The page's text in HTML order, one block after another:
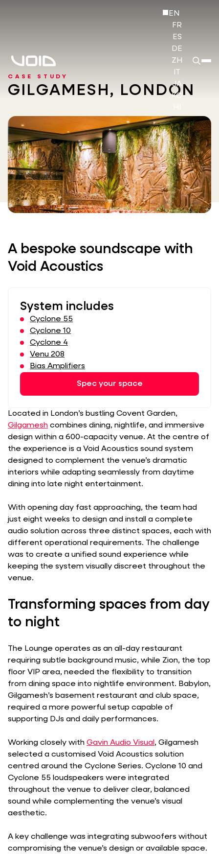
EN
FR
ES
DE
ZH
JA
KO
CASE STUDY
GILGAMESH, LONDON
A bespoke soundscape with
Void Acoustics
Located in London’s bustling Covent Garden,
Gilgamesh combines dining, nightlife, and immersive
design within a 600-capacity venue. At the centre of
the experience is a Void Acoustics sound system
designed to complement the venue’s dramatic
interiors while adapting seamlessly from daytime
dining into late night entertainment.
With opening day fast approaching, the team had
just eight weeks to design and install a complete
audio solution across three distinct spaces, each with
different operational requirements. The challenge
was to create a unified sound experience while
keeping the system visually discreet throughout the
venue.
System includes
Cyclone 55
Cyclone 10
Cyclone 4
Venu 208
Bias Amplifiers
Spec your space
Transforming spaces from day
to night
The Lounge operates as an all-day restaurant
requiring subtle background music, while Zion, the top
floor VIP area, needed the flexibility to transition
from dining space into nightlife environment. Babylon,
Gilgamesh’s basement restaurant and club space,
required a more powerful setup capable of
supporting DJs and daily performances.
Working closely with Gavin Audio Visual , Gilgamesh
selected a customised Void Acoustics solution
centred around the Cyclone Series. Cyclone 10 and
Cyclone 55 loudspeakers were integrated
throughout the venue to deliver clear, balanced
sound while complementing the venue’s visual
aesthetic.
A key challenge was integrating subwoofers without
compromising the venue’s design or available space.